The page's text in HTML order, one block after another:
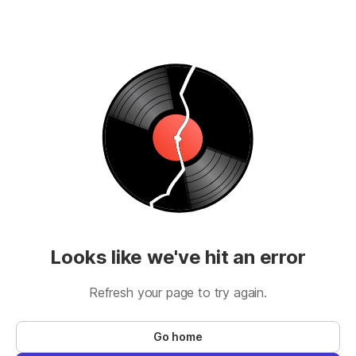
Looks like we've hit an error
Refresh your page to try again.
Go home